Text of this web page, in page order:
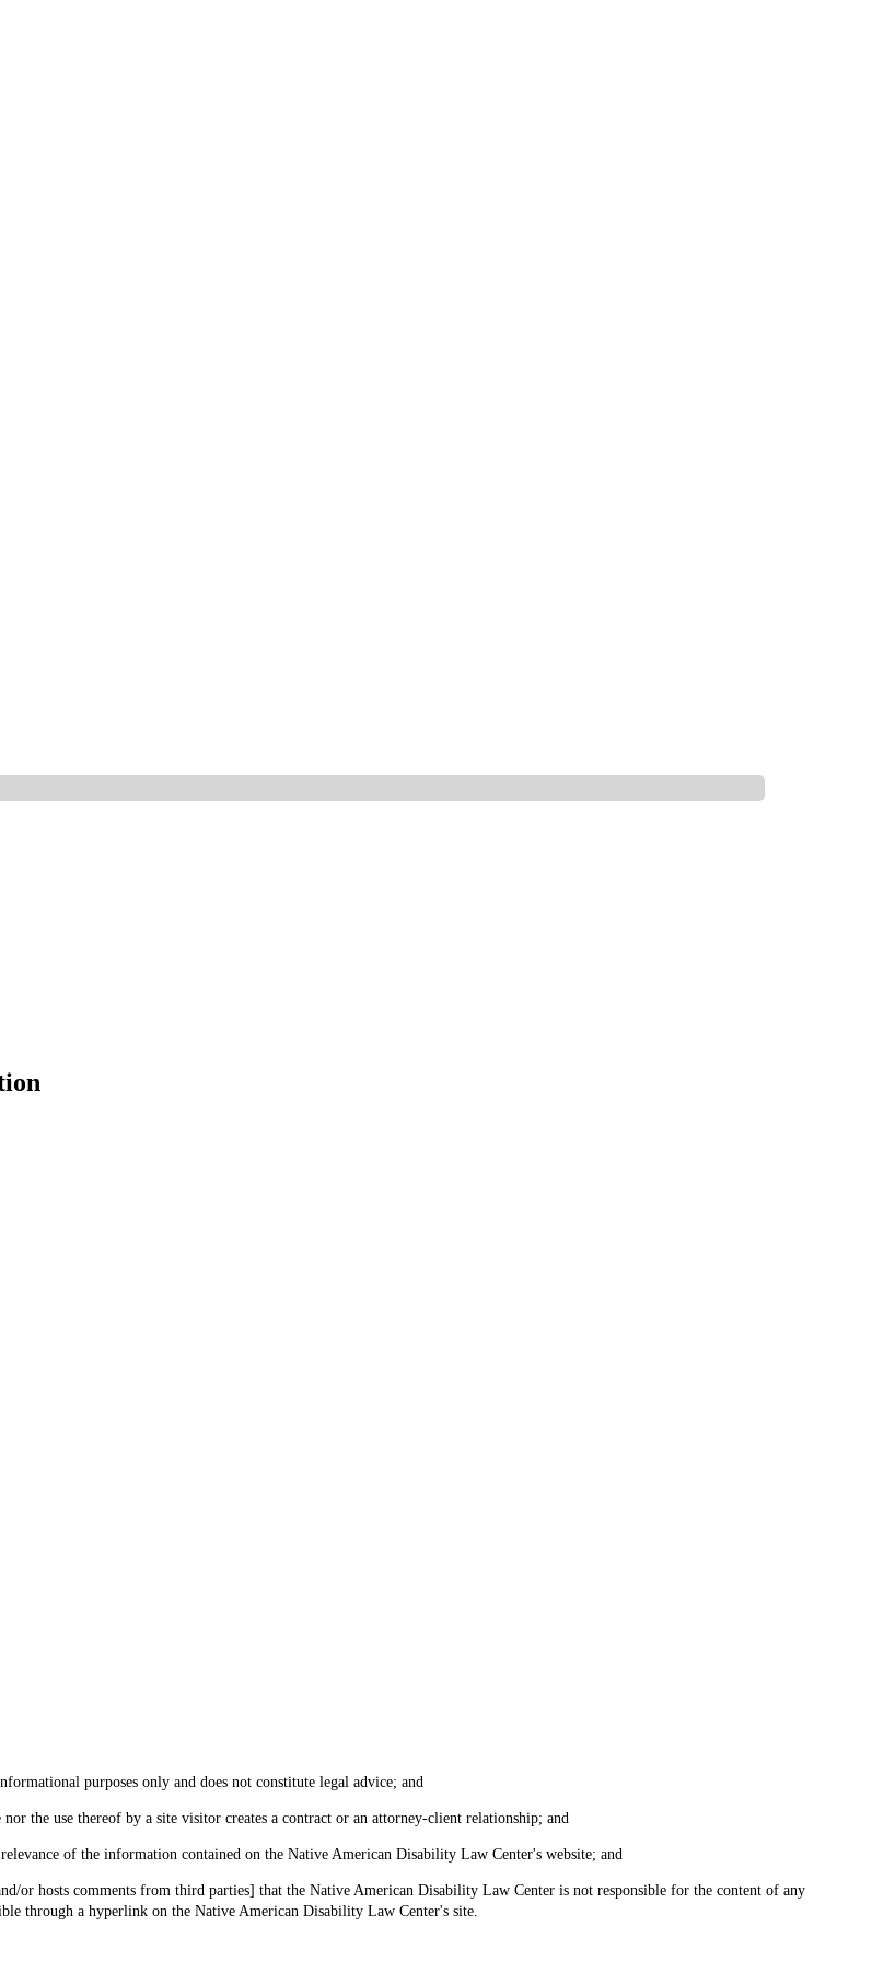
purposes only and does not constitute legal advice; and
the use thereof by a site visitor creates a contract or an attorney-client relationship; and
of the information contained on the Native American Disability Law Center's website; and
or hosts comments from third parties] that the Native American Disability Law Center is not responsible for the content of any
through a hyperlink on the Native American Disability Law Center's site.